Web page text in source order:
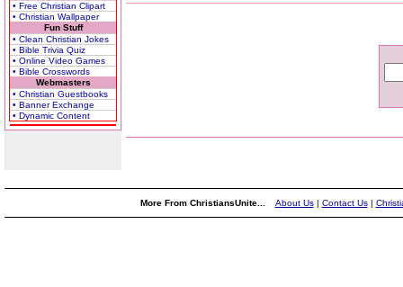
• Free Christian Clipart
• Christian Wallpaper
Fun Stuff
• Clean Christian Jokes
• Bible Trivia Quiz
• Online Video Games
• Bible Crosswords
Webmasters
• Christian Guestbooks
• Banner Exchange
• Dynamic Content
More From ChristiansUnite... About Us| Contact Us|